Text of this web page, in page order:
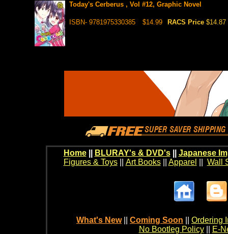
Today's Cerberus , Vol #12, Graphic Novel
ISBN- 9781975330385 $14.99 RACS Price $14.87
Home BLURAY's & DVD's|| Japanese
Figures & Toys|| Art Books|| Apparel Wall
What's New Coming Soon
Ordering
No Bootleg Policy
E-